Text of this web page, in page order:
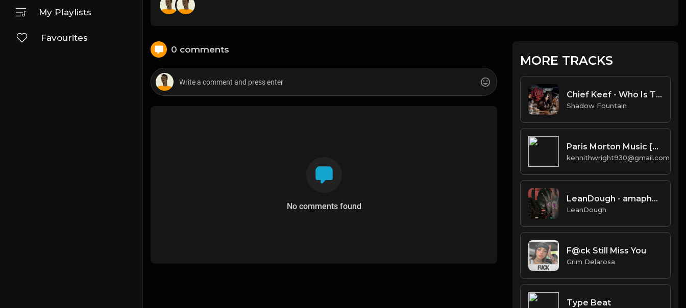
My Playlists
Favourites
0 comments
No comments found
MORE TRACKS
Chief Keef - Who Is That [Instrumental]
Shadow Fountain
Paris Morton Music [Prod. J.U.S.T.I.C.E. League & 40]
kennithwright930@gmail.com
LeanDough - amaphupho instrumental
LeanDough
F@ck Still Miss You
Grim Delarosa
Type Beat